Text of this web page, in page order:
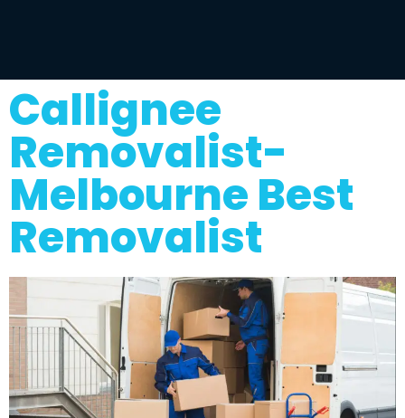
Callignee
Removalist-
Melbourne Best
Removalist